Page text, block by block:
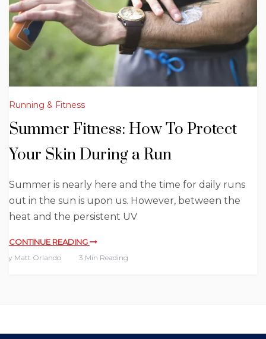
Running & Fitness
Summer Fitness: How To Protect
Your Skin During a Run
Summer is nearly here and the time for daily runs
out in the sun is upon us. However, between the
heat and the persistent UV
CONTINUE READING
By Matt Orlando 3 Min Reading